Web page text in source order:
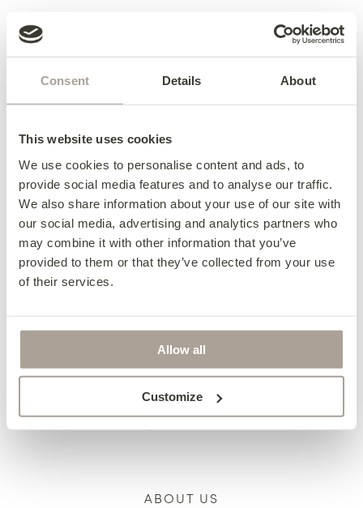
Consent Details About
This website uses cookies
We use cookies to personalise content and ads, to
provide social media features and to analyse our traffic.
We also share information about your use of our site with
our social media, advertising and analytics partners who
may combine it with other information that you’ve
provided to them or that they’ve collected from your use
of their services.
Allow all
Customize
Footstools
Sofa Beds
Available Now
HERE TO HELP
Delivery
Finance
Terms & Conditions
Made to Measure
ABOUT US